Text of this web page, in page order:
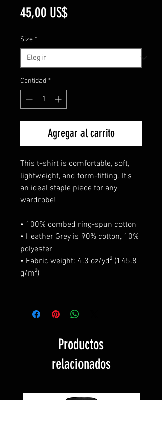
45,00 US$Precio
Size *
Cantidad *
Agregar al carrito
This t-shirt is comfortable, soft,
lightweight, and form-fitting. It's
an ideal staple piece for any
wardrobe!
• 100% combed ring-spun cotton
• Heather Grey is 90% cotton, 10%
polyester
• Fabric weight: 4.3 oz/yd² (145.8
g/m²)
Productos
relacionados